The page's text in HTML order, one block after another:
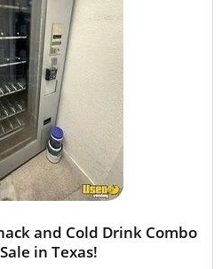
and Cold Drink Combo
in Texas!